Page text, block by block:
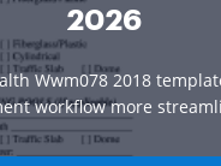
2026
Wwm078 2018
workflow more